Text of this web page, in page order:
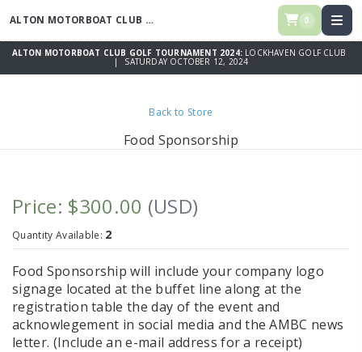
ALTON MOTORBOAT CLUB GOLF TOURNAMENT 2024 0
ALTON MOTORBOAT CLUB GOLF TOURNAMENT 2024: LOCKHAVEN GOLF CLUB
| SATURDAY OCTOBER 12, 2024
Back to Store
Food Sponsorship
Price: $300.00 (USD)
Quantity Available: 2
Food Sponsorship will include your company logo
signage located at the buffet line along at the
registration table the day of the event and
acknowlegement in social media and the AMBC news
letter. (Include an e-mail address for a receipt)